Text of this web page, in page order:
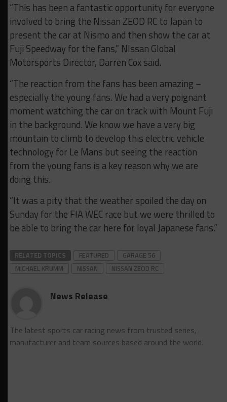
“This has been a fantastic opportunity for everyone
involved to bring the Nissan ZEOD RC to Japan to
present the car at Nismo and then show the car at
Fuji Speedway for the fans,” NIssan Global
Motorsports Director, Darren Cox said.
“The reaction from the fans has been amazing –
especially the young fans. We had a very poignant
moment watching the car on track with Mount Fuji
in the background. We know we have a very big
mountain to climb to develop this electric vehicle
technology for Le Mans but seeing the reaction
from the young fans is a key reason why we are
doing this.
“It was a pity that the weather spoiled the day on
Sunday for the FIA WEC race but we were thrilled to
be able to bring the car here for loyal Japanese fans.”
RELATED TOPICS FEATURED
GARAGE 56
MICHAEL KRUMM
NISSAN NISSAN ZEOD RC
News Release
The latest sports car racing news from trusted series,
manufacturer and team sources based around the world.